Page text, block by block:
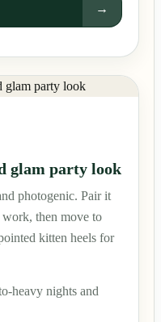
→
glam party look
photogenic. Pair it
then move to
kitten heels for
heavy nights and